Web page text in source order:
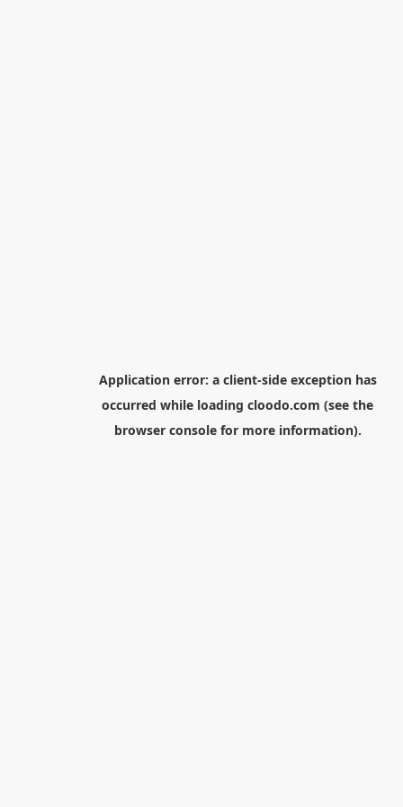
Application error: a client-side exception has
occurred while loading cloodo.com (see the
browser consolefor more information).